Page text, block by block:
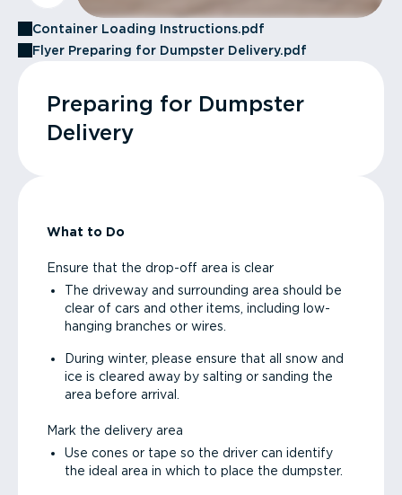
Container Loading Instructions.pdf
Flyer Preparing for Dumpster Delivery.pdf
Preparing for Dumpster
Delivery
What to Do
Ensure that the drop-off area is clear
The driveway and surrounding area should be
clear of cars and other items, including low-
hanging branches or wires.
During winter, please ensure that all snow and
ice is cleared away by salting or sanding the
area before arrival.
Mark the delivery area
Use cones or tape so the driver can identify
the ideal area in which to place the dumpster.